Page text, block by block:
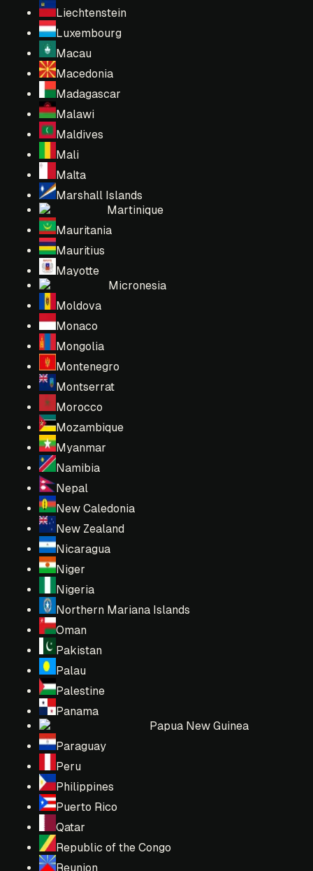
Liechtenstein
Luxembourg
Macau
Macedonia
Madagascar
Malawi
Maldives
Mali
Malta
Marshall Islands
Martinique
Mauritania
Mauritius
Mayotte
Micronesia
Moldova
Monaco
Mongolia
Montenegro
Montserrat
Morocco
Mozambique
Myanmar
Namibia
Nepal
New Caledonia
New Zealand
Nicaragua
Niger
Nigeria
Northern Mariana Islands
Oman
Pakistan
Palau
Palestine
Panama
Papua New Guinea
Paraguay
Peru
Philippines
Puerto Rico
Qatar
Republic of the Congo
Reunion